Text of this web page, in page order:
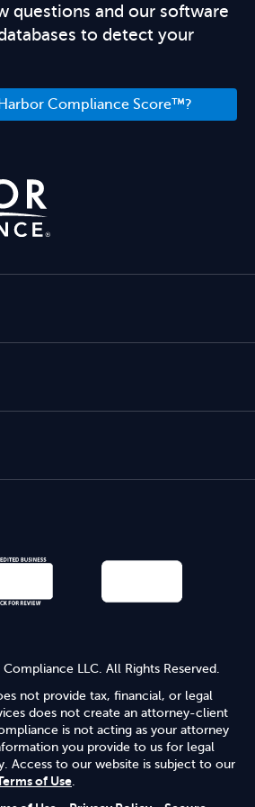
questions and our software
to detect your
Compliance Score™?
LLC. All Rights Reserved.
not provide tax, financial, or legal
does not create an attorney-client
is not acting as your attorney
you provide to us for legal
Access to our website is subject to our
of Use.